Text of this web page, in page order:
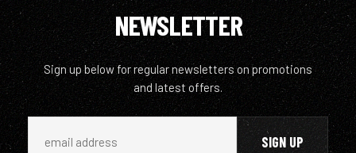
NEWSLETTER
Sign up below for regular newsletters on promotions
and latest offers.